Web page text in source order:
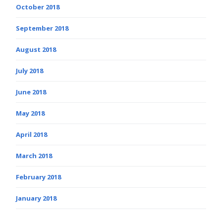
October 2018
September 2018
August 2018
July 2018
June 2018
May 2018
April 2018
March 2018
February 2018
January 2018